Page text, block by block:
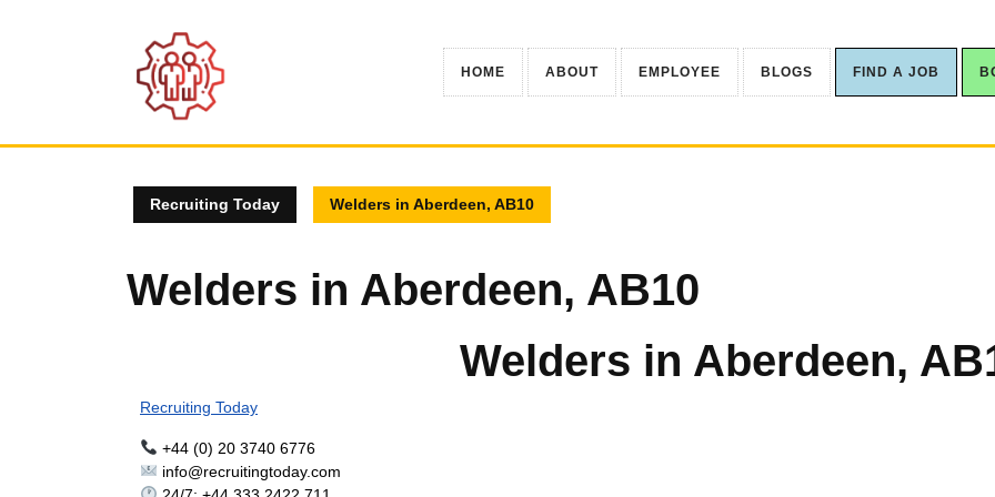
HOME ABOUT EMPLOYEE BLOGS FIND A JOB
Recruiting Today Welders in Aberdeen, AB10
Welders in Aberdeen, AB10
Welders in Aberdeen,
Recruiting Today
+44 (0) 20 3740 6776
info@recruitingtoday.com